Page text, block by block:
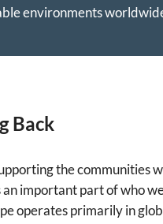
environments
Back
the communities
an important part of who
operates primarily in